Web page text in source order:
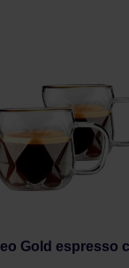
Gold espresso